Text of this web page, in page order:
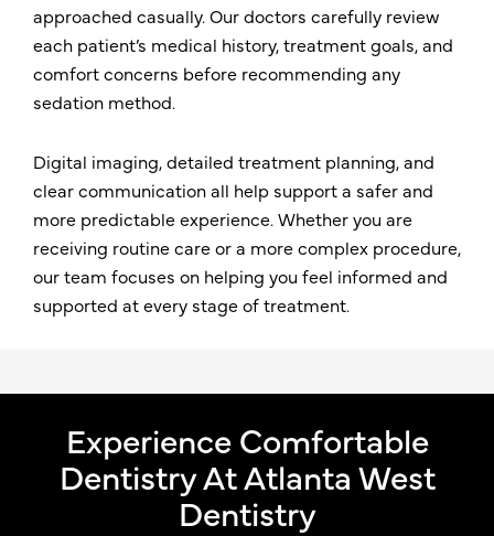
approached casually. Our doctors carefully review
each patient’s medical history, treatment goals, and
comfort concerns before recommending any
sedation method.
Digital imaging, detailed treatment planning, and
clear communication all help support a safer and
more predictable experience. Whether you are
receiving routine care or a more complex procedure,
our team focuses on helping you feel informed and
supported at every stage of treatment.
Experience Comfortable
Dentistry At Atlanta West
Dentistry